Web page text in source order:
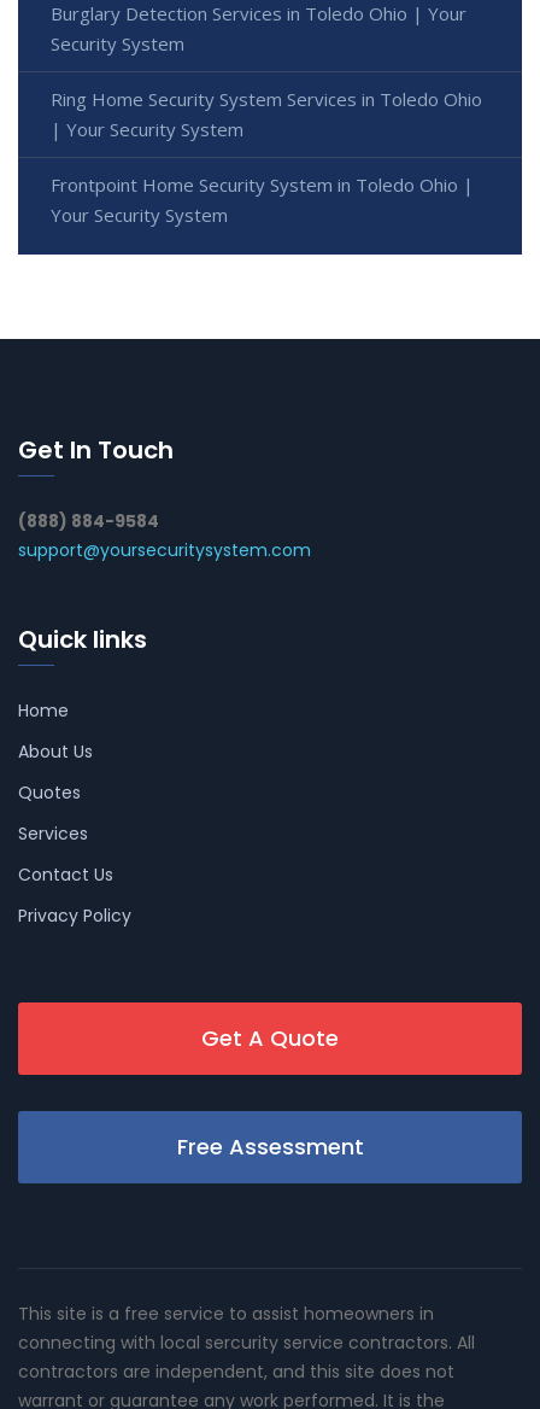
Burglary Detection Services in Toledo Ohio | Your
Security System
Ring Home Security System Services in Toledo Ohio
| Your Security System
Frontpoint Home Security System in Toledo Ohio |
Your Security System
Get In Touch
(888) 884-9584
support@yoursecuritysystem.com
Quick links
Home
About Us
Quotes
Services
Contact Us
Privacy Policy
Get A Quote
Free Assessment
This site is a free service to assist homeowners in
connecting with local sercurity service contractors. All
contractors are independent, and this site does not
warrant or guarantee any work performed. It is the